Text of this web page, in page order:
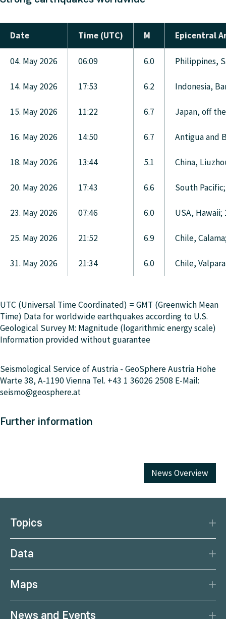
Date Time (UTC) M Epicentral
04. May 2026 06:09 6.0 Philippines,
14. May 2026 17:53 6.2 Indonesia,
15. May 2026 11:22 6.7 Japan, off
16. May 2026 14:50 6.7 Antigua and
18. May 2026 13:44 5.1 China,
20. May 2026 17:43 6.6 South Pacific;
23. May 2026 07:46 6.0 USA, Hawaii;
25. May 2026 21:52 6.9 Chile,
31. May 2026 21:34 6.0 Chile,
UTC (Universal Time Coordinated) = GMT (Greenwich Mean
Time) Data for worldwide earthquakes according to U.S.
Geological Survey M: Magnitude (logarithmic energy scale)
Information provided without guarantee
Seismological Service of Austria - GeoSphere Austria Hohe
Warte 38, A-1190 Vienna Tel. +43 1 36026 2508 E-Mail:
seismo@geosphere.at
Further information
News Overview
Topics
Climate
Data
Data Centre
Maps
News and Events